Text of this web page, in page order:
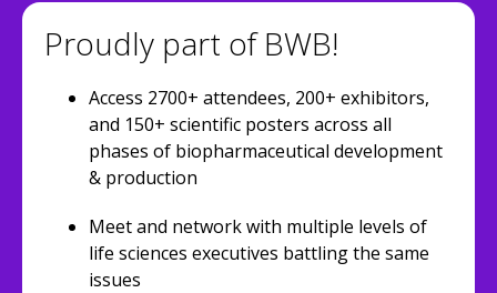
Proudly part of BWB!
Access 2700+ attendees, 200+ exhibitors,
and 150+ scientific posters across all
phases of biopharmaceutical development
& production
Meet and network with multiple levels of
life sciences executives battling the same
issues